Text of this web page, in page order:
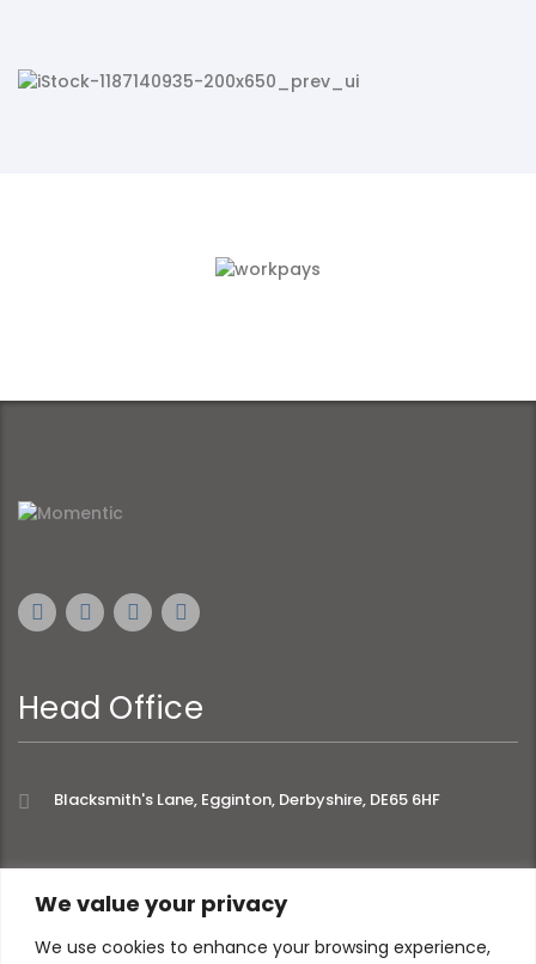
We value your privacy
We use cookies to enhance your browsing experience,
Head Office
Blacksmith's Lane, Egginton, Derbyshire, DE65 6HF
extra links